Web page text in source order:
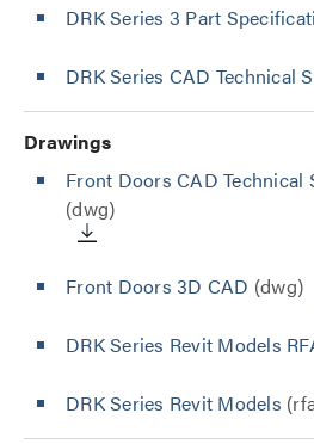
DRK Series 3 Part
DRK Series CAD Technical
Drawings
Front Doors CAD
(dwg)
Front Doors 3D CAD (dwg)
DRK Series Revit Models
DRK Series Revit Models